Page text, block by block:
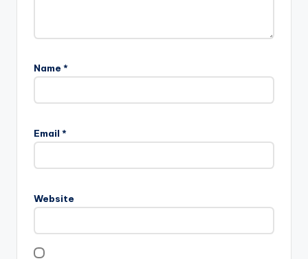
Name *
Email *
Website